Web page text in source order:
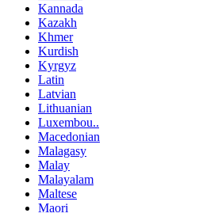
Kannada
Kazakh
Khmer
Kurdish
Kyrgyz
Latin
Latvian
Lithuanian
Luxembou..
Macedonian
Malagasy
Malay
Malayalam
Maltese
Maori